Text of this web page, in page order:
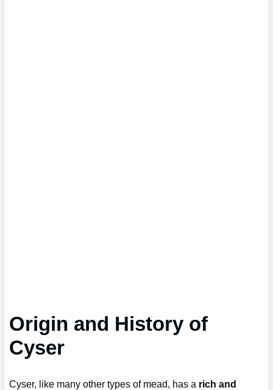
Origin and History of
Cyser
Cyser, like many other types of mead, has a rich and